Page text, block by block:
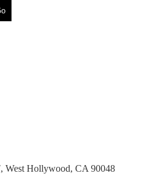
West Hollywood, CA 90048